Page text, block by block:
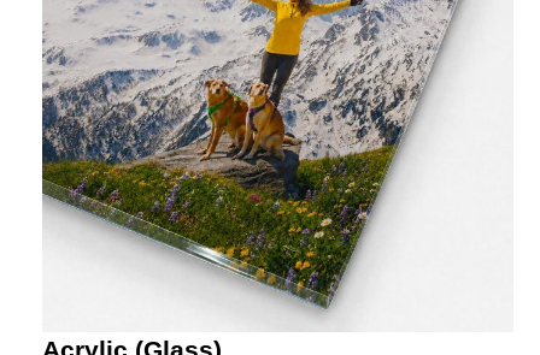
Check Out Our
Most Popular
Acrylic (Glass)